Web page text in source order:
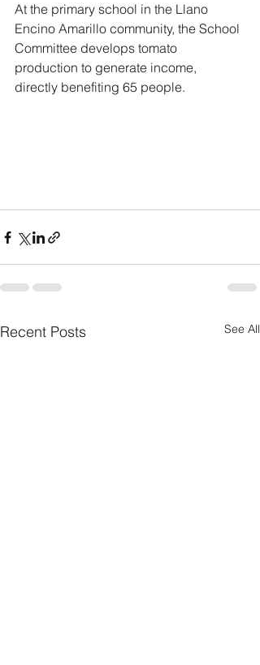
At the primary school in the Llano
Encino Amarillo community, the School
Committee develops tomato
production to generate income,
directly benefiting 65 people.
Recent Posts See All